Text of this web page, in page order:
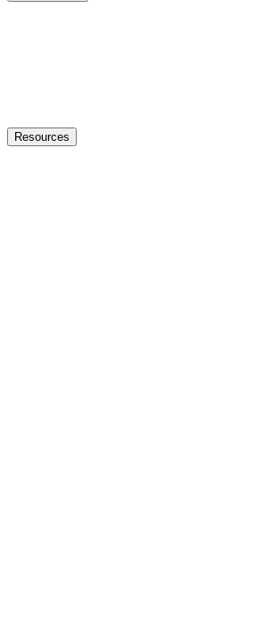
Resources